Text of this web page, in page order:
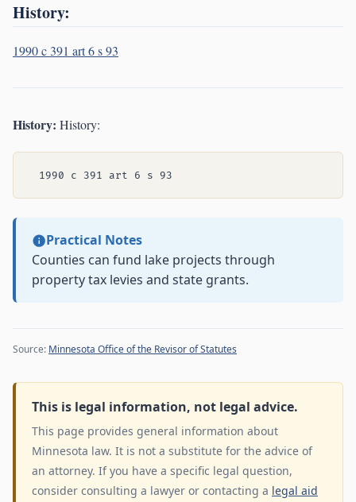
History:
1990 c 391 art 6 s 93
History: History:
Practical Notes
Counties can fund lake projects through
property tax levies and state grants.
Source: Minnesota Office of the Revisor of Statutes
This is legal information, not legal advice.
This page provides general information about
Minnesota law. It is not a substitute for the advice of
an attorney. If you have a specific legal question,
consider consulting a lawyer or contacting a legal aid